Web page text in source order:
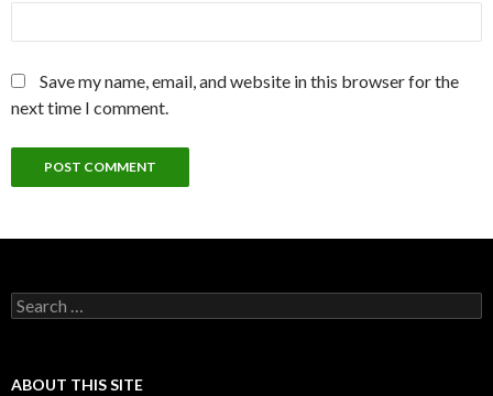
Save my name, email, and website in this browser for the
next time I comment.
Search
for:
ABOUT THIS SITE